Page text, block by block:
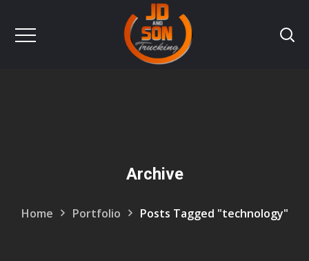
Archive
Home Portfolio Posts Tagged "technology"